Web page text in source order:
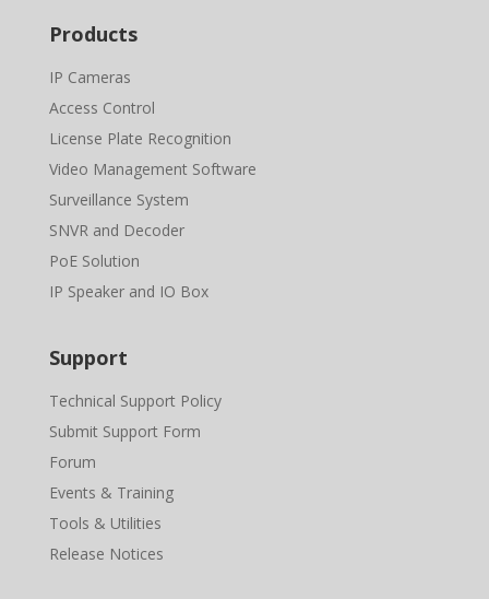
Products
IP Cameras
Access Control
License Plate Recognition
Video Management Software
Surveillance System
SNVR and Decoder
PoE Solution
IP Speaker and IO Box
Support
Technical Support Policy
Submit Support Form
Forum
Events & Training
Tools & Utilities
Release Notices